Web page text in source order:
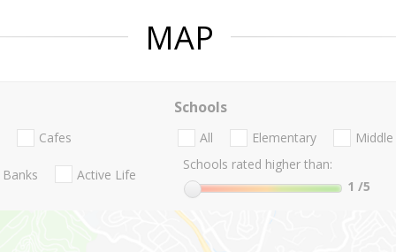
MAP
Cafes
Banks Active Life
Schools
All Elementary Middle
Schools rated higher than:
1 /5